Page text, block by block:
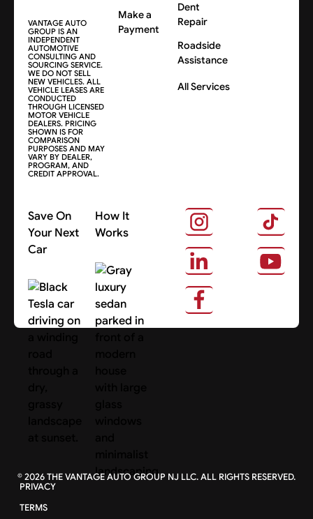
VANTAGE AUTO
GROUP IS AN
INDEPENDENT
AUTOMOTIVE
CONSULTING AND
SOURCING SERVICE.
WE DO NOT SELL
NEW VEHICLES. ALL
VEHICLE LEASES ARE
CONDUCTED
THROUGH LICENSED
MOTOR VEHICLE
DEALERS. PRICING
SHOWN IS FOR
COMPARISON
PURPOSES AND MAY
VARY BY DEALER,
PROGRAM, AND
CREDIT APPROVAL.
Make a
Payment
Dent
Repair
Roadside
Assistance
All Services
Save On
Your Next
Car
Search Cars
How It
Works
About Us
©2026THE VANTAGE AUTO GROUP NJ LLC. ALL RIGHTS RESERVED.
PRIVACY
TERMS